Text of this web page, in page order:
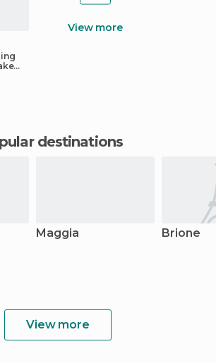
View more
destinations
Maggia Brione
View more